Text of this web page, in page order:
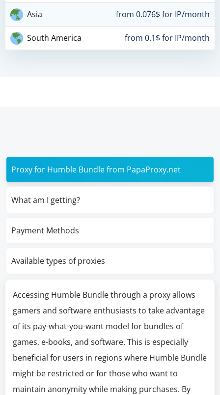
Asia from 0.076$ for IP/month
South America from 0.1$ for IP/month
Proxy for Humble Bundle from PapaProxy.net
What am I getting?
Payment Methods
Available types of proxies
Accessing Humble Bundle through a proxy allows
gamers and software enthusiasts to take advantage
of its pay-what-you-want model for bundles of
games, e-books, and software. This is especially
beneficial for users in regions where Humble Bundle
might be restricted or for those who want to
maintain anonymity while making purchases. By